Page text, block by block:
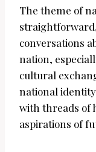
The theme of
conversations
nation,
cultural
national
with threads of
aspirations of